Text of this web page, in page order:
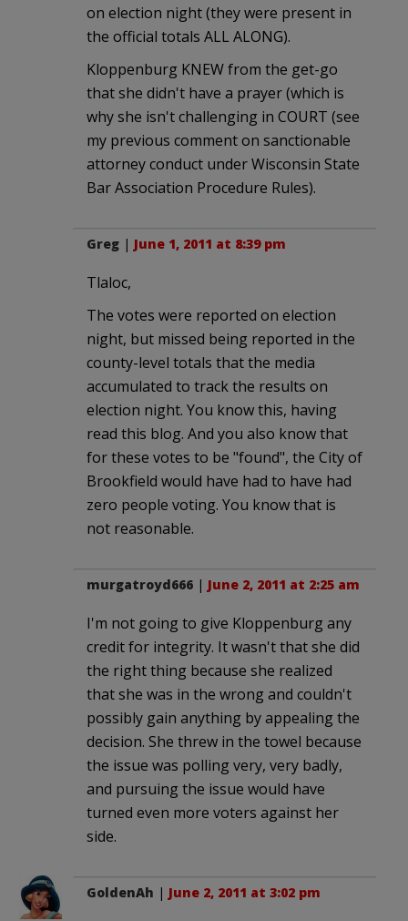
on election night (they were present in
the official totals ALL ALONG).
Kloppenburg KNEW from the get-go
that she didn't have a prayer (which is
why she isn't challenging in COURT (see
my previous comment on sanctionable
attorney conduct under Wisconsin State
Bar Association Procedure Rules).
Greg | June 1, 2011 at 8:39 pm
Tlaloc,
The votes were reported on election
night, but missed being reported in the
county-level totals that the media
accumulated to track the results on
election night. You know this, having
read this blog. And you also know that
for these votes to be "found", the City of
Brookfield would have had to have had
zero people voting. You know that is
not reasonable.
murgatroyd666 | June 2, 2011 at 2:25 am
I'm not going to give Kloppenburg any
credit for integrity. It wasn't that she did
the right thing because she realized
that she was in the wrong and couldn't
possibly gain anything by appealing the
decision. She threw in the towel because
the issue was polling very, very badly,
and pursuing the issue would have
turned even more voters against her
side.
GoldenAh | June 2, 2011 at 3:02 pm